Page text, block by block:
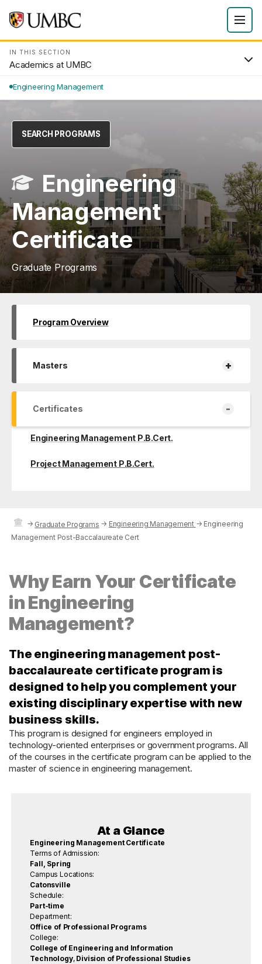
IN THIS SECTION
Academics at UMBC
Engineering Management
SEARCH PROGRAMS
Engineering
Management
Certificate
Graduate Programs
Program Overview
Masters +
Certificates -
Engineering Management P.B.Cert.
Project Management P.B.Cert.
→ Graduate Programs → Engineering Management → Engineering
Management Post-Baccalaureate Cert
Why Earn Your Certificate
in Engineering
Management?
The engineering management post-
baccalaureate certificate program is
designed to help you complement your
existing disciplinary expertise with new
business skills.
This program is designed for engineers employed in
technology-oriented enterprises or government programs. All
of the courses in the certificate program can be applied to the
master of science in engineering management.
At a Glance
Engineering Management Certificate
Terms of Admission:
Fall, Spring
Campus Locations:
Catonsville
Schedule:
Part-time
Department:
Office of Professional Programs
College:
College of Engineering and Information
Technology, Division of Professional Studies